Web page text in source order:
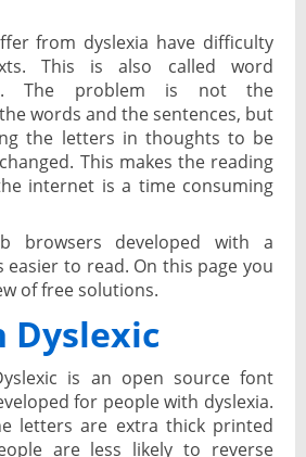
from dyslexia have difficulty
This is also called word
The problem is not the
words and the sentences, but
the letters in thoughts to be
This makes the reading
internet is a time consuming
browsers developed with a
to read. On this page you
of free solutions.
Dyslexic
is an open source font
for people with dyslexia.
letters are extra thick printed
are less likely to reverse